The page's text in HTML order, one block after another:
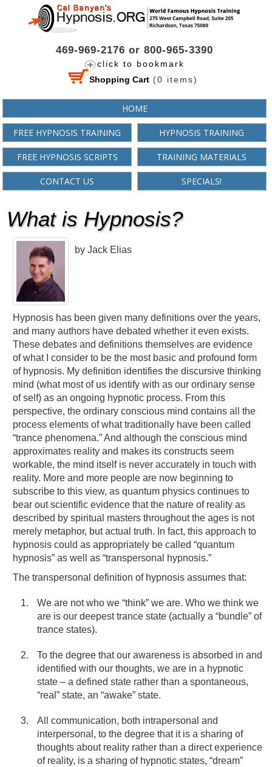
469-969-2176 or 800-965-3390
click to bookmark
Shopping Cart (0 items)
HOME
FREE HYPNOSIS TRAINING HYPNOSIS TRAINING
FREE HYPNOSIS SCRIPTS TRAINING MATERIALS
CONTACT US SPECIALS!
What is Hypnosis?
by Jack Elias
Hypnosis has been given many definitions over the years,
and many authors have debated whether it even exists.
These debates and definitions themselves are evidence
of what I consider to be the most basic and profound form
of hypnosis. My definition identifies the discursive thinking
mind (what most of us identify with as our ordinary sense
of self) as an ongoing hypnotic process. From this
perspective, the ordinary conscious mind contains all the
process elements of what traditionally have been called
“trance phenomena.” And although the conscious mind
approximates reality and makes its constructs seem
workable, the mind itself is never accurately in touch with
reality. More and more people are now beginning to
subscribe to this view, as quantum physics continues to
bear out scientific evidence that the nature of reality as
described by spiritual masters throughout the ages is not
merely metaphor, but actual truth. In fact, this approach to
hypnosis could as appropriately be called “quantum
hypnosis” as well as “transpersonal hypnosis.”
The transpersonal definition of hypnosis assumes that:
We are not who we “think” we are. Who we think we
are is our deepest trance state (actually a “bundle” of
trance states).
To the degree that our awareness is absorbed in and
identified with our thoughts, we are in a hypnotic
state – a defined state rather than a spontaneous,
“real” state, an “awake” state.
All communication, both intrapersonal and
interpersonal, to the degree that it is a sharing of
thoughts about reality rather than a direct experience
of reality, is a sharing of hypnotic states, “dream”